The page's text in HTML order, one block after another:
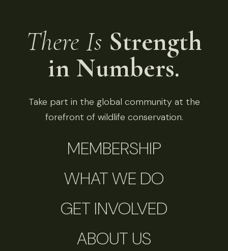
There Is Strength
in Numbers.
Take part in the global community at the
forefront of wildlife conservation.
MEMBERSHIP
WHAT WE DO
GET INVOLVED
ABOUT US